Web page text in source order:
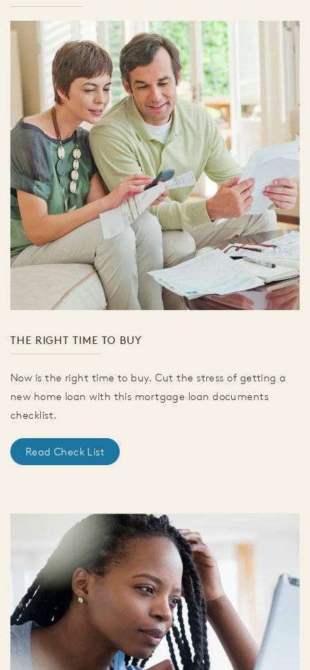
THE RIGHT TIME TO BUY
Now is the right time to buy. Cut the stress of getting a
new home loan with this mortgage loan documents
checklist.
Read Check List